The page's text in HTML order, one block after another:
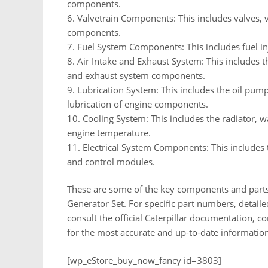
components.
6. Valvetrain Components: This includes
components.
7. Fuel System Components: This includes fuel
8. Air Intake and Exhaust System: This
and exhaust system components.
9. Lubrication System: This includes the oil
lubrication of engine components.
10. Cooling System: This includes the radiator,
engine temperature.
11. Electrical System Components: This
and control modules.
These are some of the key components and
Generator Set. For specific part numbers,
consult the official Caterpillar documentation,
for the most accurate and up-to-date
[wp_eStore_buy_now_fancy id=3803]